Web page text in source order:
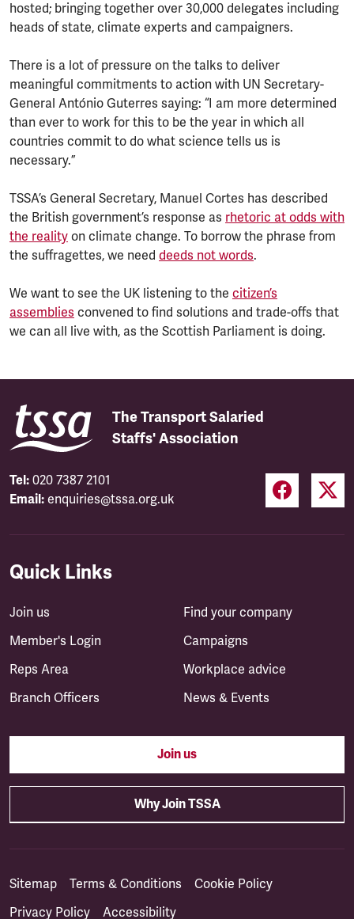
hosted; bringing together over 30,000 delegates including
heads of state, climate experts and campaigners.
There is a lot of pressure on the talks to deliver
meaningful commitments to action with UN Secretary-
General António Guterres saying: “I am more determined
than ever to work for this to be the year in which all
countries commit to do what science tells us is
necessary.”
TSSA’s General Secretary, Manuel Cortes has described
the British government’s response as rhetoric at odds with
the reality on climate change. To borrow the phrase from
the suffragettes, we need deeds not words.
We want to see the UK listening to the citizen’s
assemblies convened to find solutions and trade-offs that
we can all live with, as the Scottish Parliament is doing.
The Transport Salaried
Staffs' Association
Tel: 020 7387 2101
Email: enquiries@tssa.org.uk
Quick Links
Join us
Member's Login
Reps Area
Branch Officers
Find your company
Campaigns
Workplace advice
News & Events
Join us
Why Join TSSA
Sitemap Terms & Conditions
Cookie Policy
Privacy Policy
Accessibility